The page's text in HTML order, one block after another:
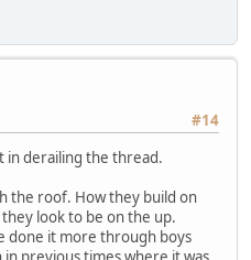
#14
in derailing the thread.
the roof. How they build on
look to be on the up.
done it more through boys